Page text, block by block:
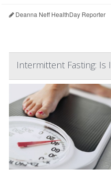
Deanna Neff HealthDay Reporter
Intermittent Fasting: Is